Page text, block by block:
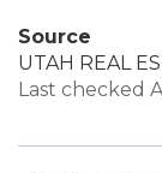
Source
UTAH REAL
Last checked